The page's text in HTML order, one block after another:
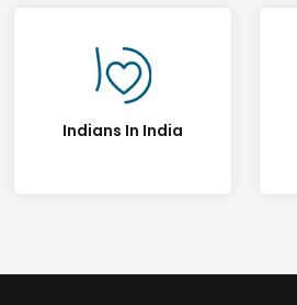
Indians In India